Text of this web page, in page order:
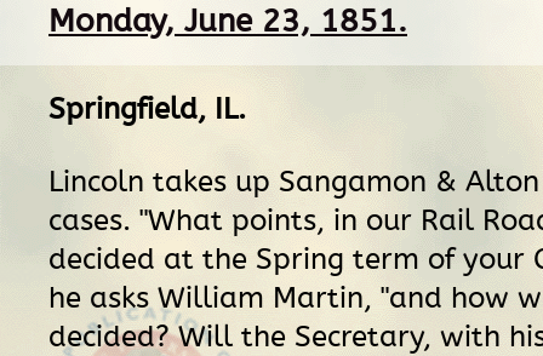
Monday, June 23, 1851.
Springfield, IL.
Lincoln takes up Sangamon &
cases. "What points, in our Rail
decided at the Spring term of your
he asks William Martin, "and how
decided? Will the Secretary, with